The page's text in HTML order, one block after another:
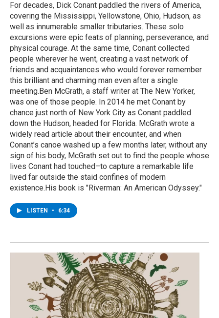
For decades, Dick Conant paddled the rivers of America,
covering the Mississippi, Yellowstone, Ohio, Hudson, as
well as innumerable smaller tributaries. These solo
excursions were epic feats of planning, perseverance, and
physical courage. At the same time, Conant collected
people wherever he went, creating a vast network of
friends and acquaintances who would forever remember
this brilliant and charming man even after a single
meeting.Ben McGrath, a staff writer at The New Yorker,
was one of those people. In 2014 he met Conant by
chance just north of New York City as Conant paddled
down the Hudson, headed for Florida. McGrath wrote a
widely read article about their encounter, and when
Conant’s canoe washed up a few months later, without any
sign of his body, McGrath set out to find the people whose
lives Conant had touched–to capture a remarkable life
lived far outside the staid confines of modern
existence.His book is "Riverman: An American Odyssey."
LISTEN • 6:34